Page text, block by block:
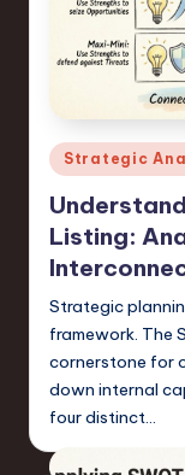
Posted
in
Strategic
Listing:
Strategic
framework. The
cornerstone for
down internal
four distinct…